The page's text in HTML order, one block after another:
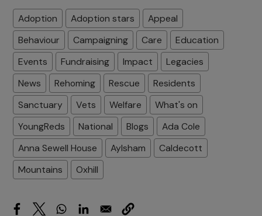
Adoption Adoption stars
Appeal
Behaviour
Campaigning Care
Education
Events
Fundraising Impact
Legacies
News
Rehoming Rescue
Residents
Sanctuary
Vets Welfare
What's on
YoungReds
National Blogs
Ada Cole
Anna Sewell House
Aylsham
Caldecott
Mountains
Oxhill